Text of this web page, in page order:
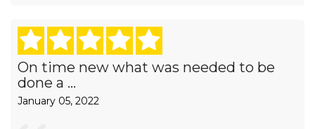
On time new what was needed to be
done a ...
January 05, 2022